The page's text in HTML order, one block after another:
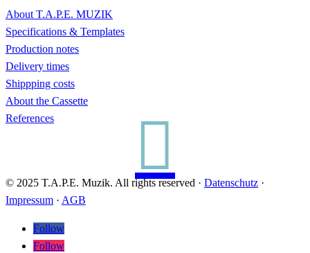
About T.A.P.E. MUZIK
Specifications & Templates
Production notes
Delivery times
Shippping costs
About the Cassette
References

© 2025 T.A.P.E. Muzik. All rights reserved · Datenschutz ·
Impressum · AGB
Follow
Follow